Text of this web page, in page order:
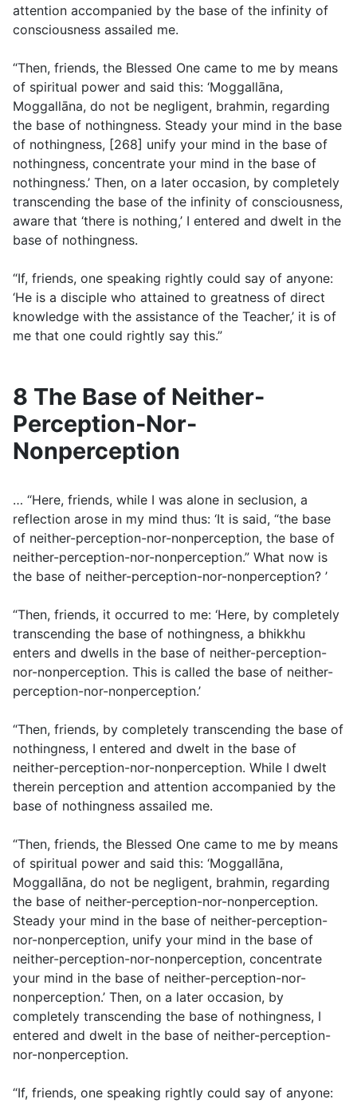
attention accompanied by the base of the infinity of
consciousness assailed me.
“Then, friends, the Blessed One came to me by means
of spiritual power and said this: ‘Moggallāna,
Moggallāna, do not be negligent, brahmin, regarding
the base of nothingness. Steady your mind in the base
of nothingness, [268] unify your mind in the base of
nothingness, concentrate your mind in the base of
nothingness.’ Then, on a later occasion, by completely
transcending the base of the infinity of consciousness,
aware that ‘there is nothing,’ I entered and dwelt in the
base of nothingness.
“If, friends, one speaking rightly could say of anyone:
‘He is a disciple who attained to greatness of direct
knowledge with the assistance of the Teacher,’ it is of
me that one could rightly say this.”
8 The Base of Neither-
Perception-Nor-
Nonperception
… “Here, friends, while I was alone in seclusion, a
reflection arose in my mind thus: ‘It is said, “the base
of neither-perception-nor-nonperception, the base of
neither-perception-nor-nonperception.” What now is
the base of neither-perception-nor-nonperception? ’
“Then, friends, it occurred to me: ‘Here, by completely
transcending the base of nothingness, a bhikkhu
enters and dwells in the base of neither-perception-
nor-nonperception. This is called the base of neither-
perception-nor-nonperception.’
“Then, friends, by completely transcending the base of
nothingness, I entered and dwelt in the base of
neither-perception-nor-nonperception. While I dwelt
therein perception and attention accompanied by the
base of nothingness assailed me.
“Then, friends, the Blessed One came to me by means
of spiritual power and said this: ‘Moggallāna,
Moggallāna, do not be negligent, brahmin, regarding
the base of neither-perception-nor-nonperception.
Steady your mind in the base of neither-perception-
nor-nonperception, unify your mind in the base of
neither-perception-nor-nonperception, concentrate
your mind in the base of neither-perception-nor-
nonperception.’ Then, on a later occasion, by
completely transcending the base of nothingness, I
entered and dwelt in the base of neither-perception-
nor-nonperception.
“If, friends, one speaking rightly could say of anyone: